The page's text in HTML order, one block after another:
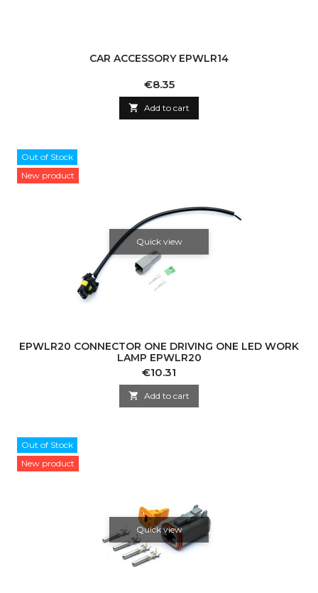
CAR ACCESSORY EPWLR14
Price
€8.35
 Add to cart
Out of Stock
New product
Quick view
EPWLR20 CONNECTOR ONE DRIVING ONE LED WORK
LAMP EPWLR20
Price
€10.31
 Add to cart
Out of Stock
New product
Quick view